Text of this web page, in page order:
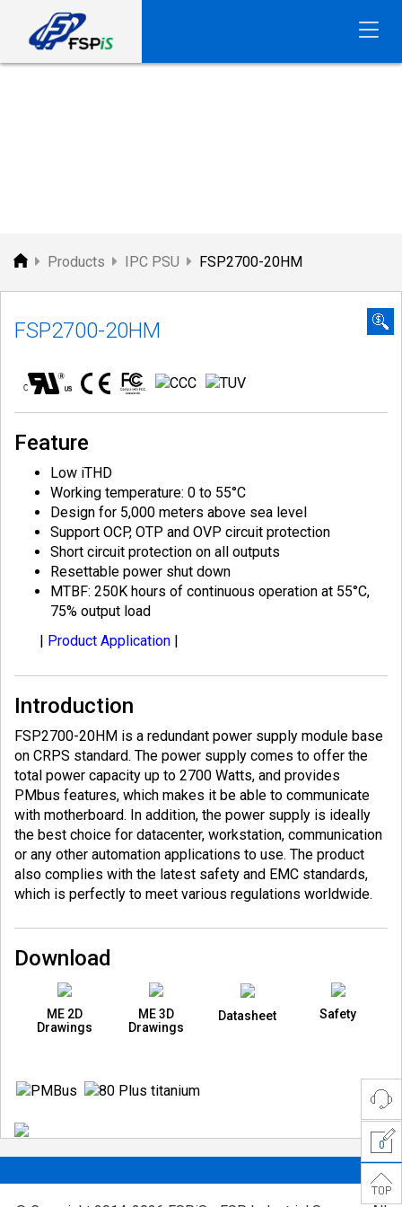
FSP
0
Products IPC PSU FSP2700-20HM
FSP2700-20HM
Feature
Low iTHD
Working temperature: 0 to 55°C
Design for 5,000 meters above sea level
Support OCP, OTP and OVP circuit protection
Short circuit protection on all outputs
Resettable power shut down
MTBF: 250K hours of continuous operation at 55°C,
75% output load
| Product Application |
Introduction
FSP2700-20HM is a redundant power supply module base
on CRPS standard. The power supply comes to offer the
total power capacity up to 2700 Watts, and provides
PMbus features, which makes it be able to communicate
with motherboard. In addition, the power supply is ideally
the best choice for datacenter, workstation, communication
or any other automation applications to use. The product
also complies with the latest safety and EMC standards,
which is perfectly to meet various regulations worldwide.
Download
ME 2D
Drawings
ME 3D
Drawings
Datasheet Safety